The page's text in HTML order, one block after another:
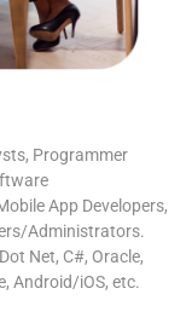
Programmer
App Developers,
Administrators.
Net, C#, Oracle,
Android/iOS, etc.